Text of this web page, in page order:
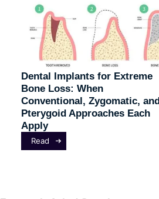
Dental Implants for Extreme
Bone Loss: When
Conventional, Zygomatic,
Pterygoid Approaches Each
Apply
Read